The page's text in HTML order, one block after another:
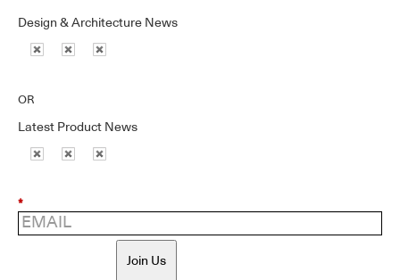
Design & Architecture News
OR
Latest Product News
*
Join Us